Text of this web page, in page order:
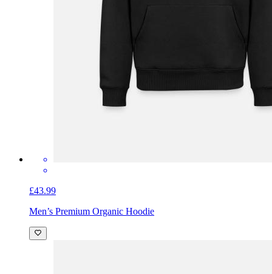
£43.99
Men’s Premium Organic Hoodie